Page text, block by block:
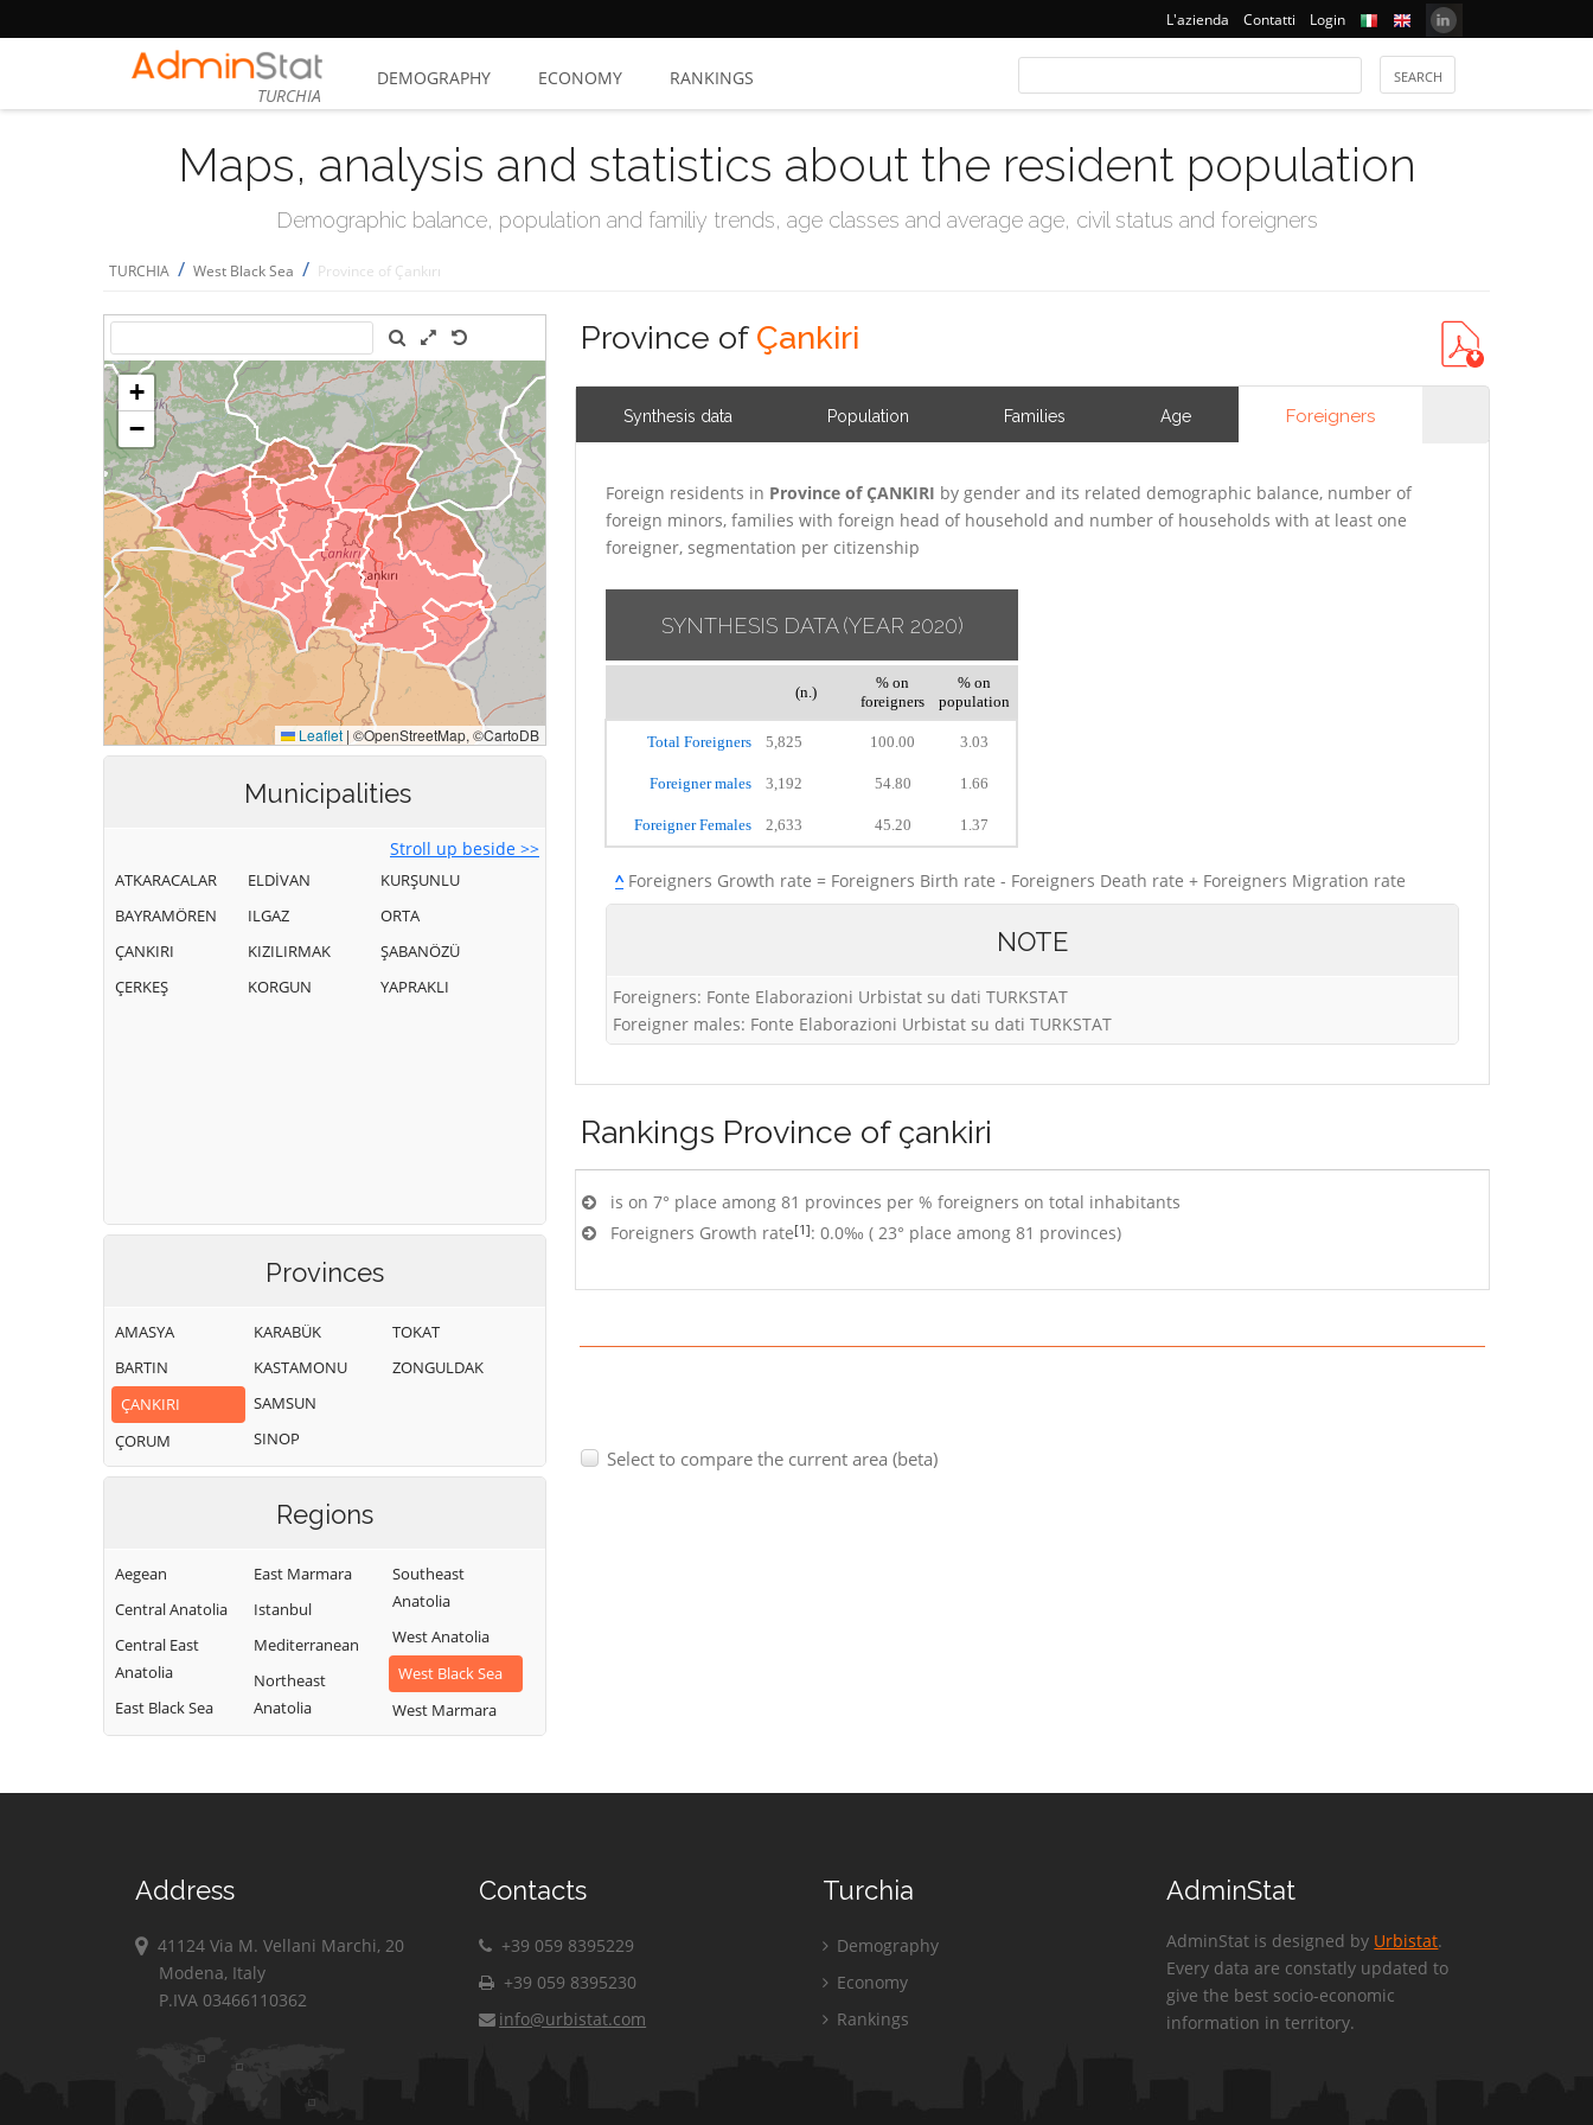
L'azienda Contatti Login
TURCHIA
DEMOGRAPHY ECONOMY RANKINGS
Maps, analysis and statistics about the resident population
Demographic balance, population and familiy trends, age classes and average age, civil status and foreigners
TURCHIA / West Black Sea / Province of Çankırı
Municipalities
Stroll up beside >>
ATKARACALAR
BAYRAMÖREN
ÇANKIRI
ÇERKEŞ
ELDİVAN
ILGAZ
KIZILIRMAK
KORGUN
KURŞUNLU
ORTA
ŞABANÖZÜ
YAPRAKLI
Provinces
AMASYA
BARTIN
ÇANKIRI
ÇORUM
KARABÜK
KASTAMONU
SAMSUN
SINOP
TOKAT
ZONGULDAK
Regions
Aegean
Central Anatolia
Central East
Anatolia
East Black Sea
East Marmara
Istanbul
Mediterranean
Northeast
Anatolia
Southeast
Anatolia
West Anatolia
West Black Sea
West Marmara
Province of Çankiri
Synthesis data Population Families Age Foreigners
Foreign residents in Province of ÇANKIRI by gender and its related demographic balance, number of
foreign minors, families with foreign head of household and number of households with at least one
foreigner, segmentation per citizenship
SYNTHESIS DATA (YEAR 2020)
(n.)
% on
foreigners
% on
population
Total Foreigners 5,825 100.00 3.03
Foreigner males 3,192 54.80 1.66
Foreigner Females 2,633 45.20 1.37
^Foreigners Growth rate = Foreigners Birth rate - Foreigners Death rate + Foreigners Migration rate
NOTE
Foreigners: Fonte Elaborazioni Urbistat su dati TURKSTAT
Foreigner males: Fonte Elaborazioni Urbistat su dati TURKSTAT
Rankings Province of çankiri
is on 7° place among 81 provinces per % foreigners on total inhabitants
Foreigners Growth rate[1]: 0.0‰ ( 23° place among 81 provinces)
Select to compare the current area (beta)
Address
41124 Via M. Vellani Marchi, 20
Modena, Italy
P.IVA 03466110362
Contacts
+39 059 8395229
+39 059 8395230
info@urbistat.com
Turchia
Demography
Economy
Rankings
AdminStat
AdminStat is designed by Urbistat.
Every data are constatly updated to
give the best socio-economic
information in territory.